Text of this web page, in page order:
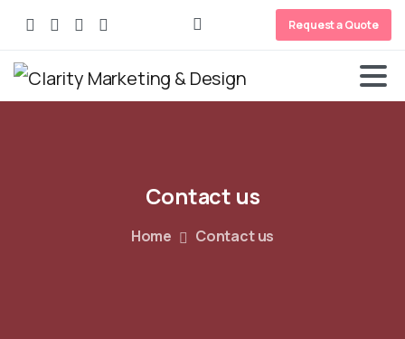
Request a Quote
Contact us
Home Contact us